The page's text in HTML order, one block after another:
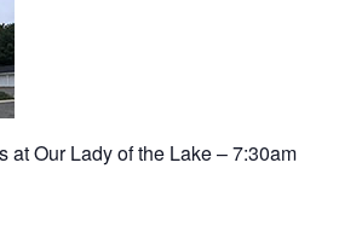
at Our Lady of the Lake – 7:30am